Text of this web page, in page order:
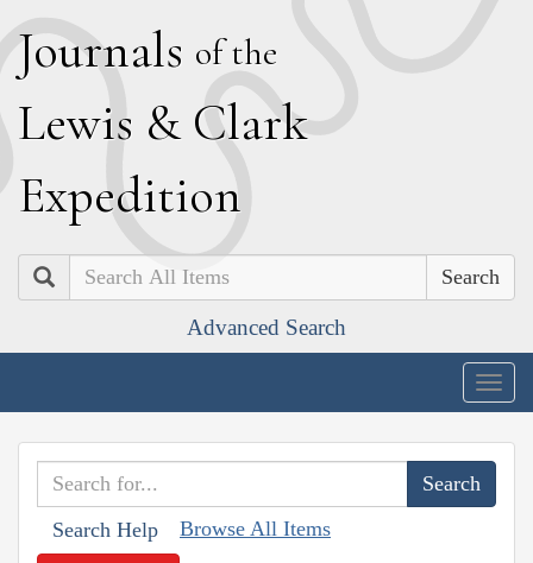
Journals of the
Lewis & Clark
Expedition
Search
Advanced Search
Search Help Browse All Items